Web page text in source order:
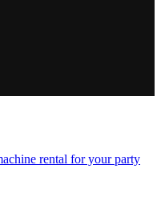
rental for your party